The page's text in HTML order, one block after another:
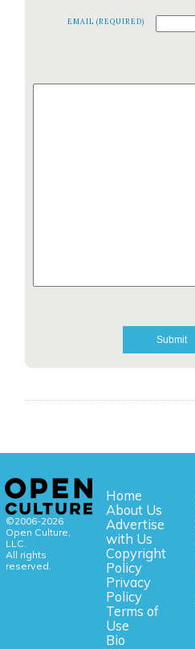
EMAIL (REQUIRED)
©2006-2026
Open Culture,
LLC.
All rights
reserved.
Home
About Us
Advertise
with Us
Copyright
Policy
Privacy
Policy
Terms of
Use
Bio